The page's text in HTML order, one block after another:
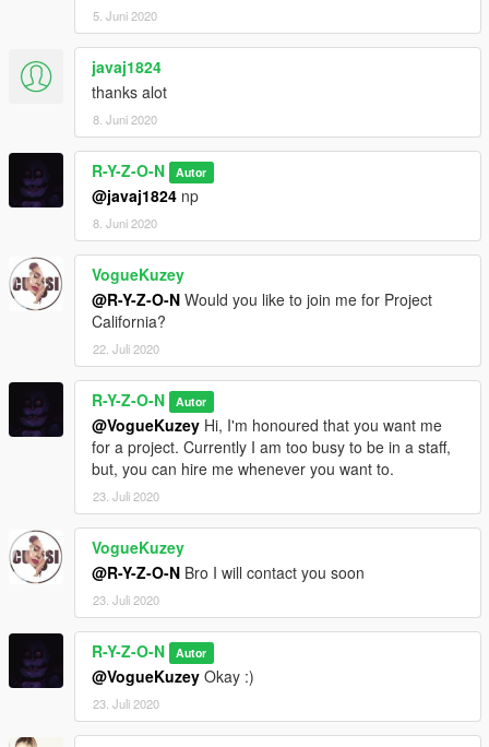
5. Juni 2020
javaj1824
thanks alot
8. Juni 2020
R-Y-Z-O-N Autor
@javaj1824 np
8. Juni 2020
VogueKuzey
@R-Y-Z-O-N Would you like to join me for Project
California?
22. Juli 2020
R-Y-Z-O-N Autor
@VogueKuzey Hi, I'm honoured that you want me
for a project. Currently I am too busy to be in a staff,
but, you can hire me whenever you want to.
23. Juli 2020
VogueKuzey
@R-Y-Z-O-N Bro I will contact you soon
23. Juli 2020
R-Y-Z-O-N Autor
@VogueKuzey Okay :)
23. Juli 2020